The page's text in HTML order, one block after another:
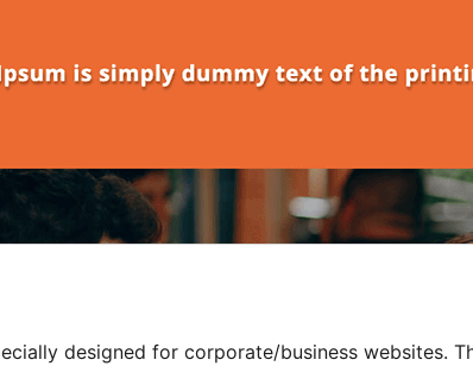
designed for corporate/business websites.